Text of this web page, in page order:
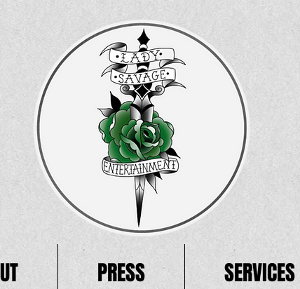
PRESS SERVICES